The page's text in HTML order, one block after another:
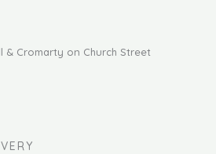
& Cromarty on Church Street